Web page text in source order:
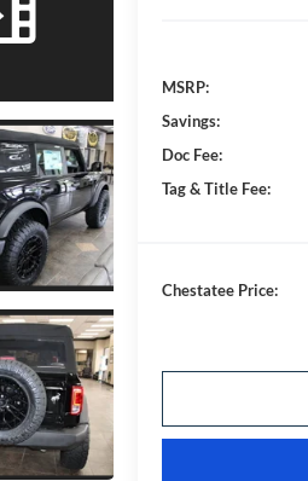
MSRP:
Savings:
Doc Fee:
Tag & Title Fee:
Chestatee Price: